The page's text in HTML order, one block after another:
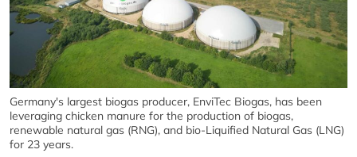
Germany's largest biogas producer, EnviTec Biogas, has been
leveraging chicken manure for the production of biogas,
renewable natural gas (RNG), and bio-Liquified Natural Gas (LNG)
for 23 years.